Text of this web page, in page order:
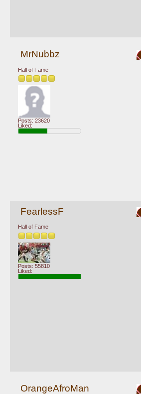
MrNubbz
Hall of Fame
Posts: 23620
Liked:
FearlessF
Hall of Fame
Posts: 55810
Liked:
OrangeAfroMan